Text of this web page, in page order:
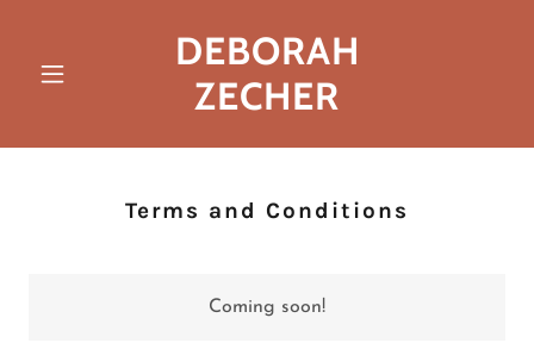
DEBORAH
ZECHER
Terms and Conditions
Coming soon!